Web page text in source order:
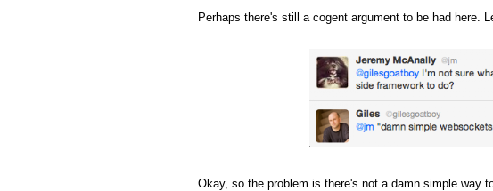
Perhaps there's still a cogent argument to be had here.
Okay, so the problem is there's not a damn simple way